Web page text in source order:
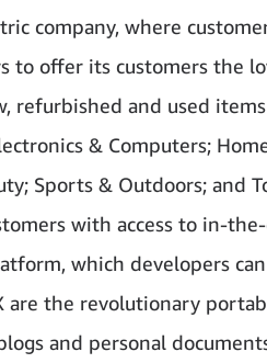
company, where
to offer its customers the
refurbished and used items
& Computers;
Sports & Outdoors; and
with access to in-
which developers
are the revolutionary
and personal